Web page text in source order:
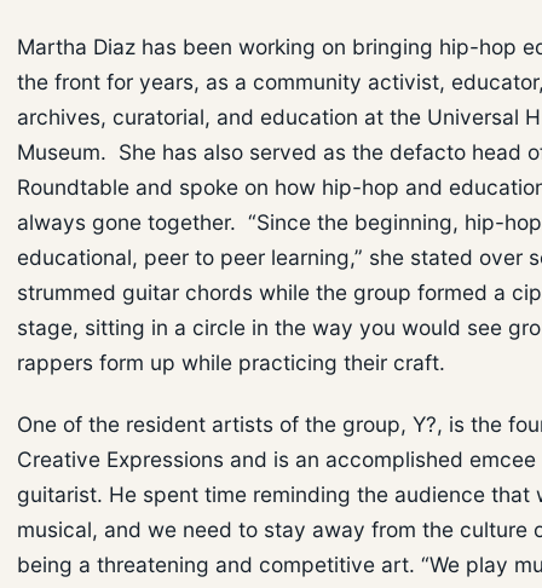
Martha Diaz has been working on bringing hip-hop
the front for years, as a community activist,
archives, curatorial, and education at the Universal
Museum. She has also served as the defacto head
Roundtable and spoke on how hip-hop and
always gone together. “Since the beginning, hip-
educational, peer to peer learning,” she stated over
strummed guitar chords while the group formed a
stage, sitting in a circle in the way you would see
rappers form up while practicing their craft.
One of the resident artists of the group, Y?, is the
Creative Expressions and is an accomplished
guitarist. He spent time reminding the audience that
musical, and we need to stay away from the culture
being a threatening and competitive art. “We play